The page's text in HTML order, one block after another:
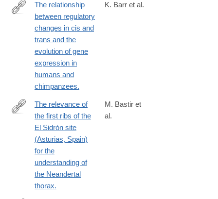
https://genomebiology.biomedcentral.com/articles/10.1186/
The relationship
between regulatory
changes in cis and
trans and the
evolution of gene
expression in
humans and
chimpanzees.
K. Barr et al.
http://www.ncbi.nlm.nih.gov/pubmed/25563407
The relevance of
the first ribs of the
El Sidrón site
(Asturias, Spain)
for the
understanding of
the Neandertal
thorax.
M. Bastir et
al.